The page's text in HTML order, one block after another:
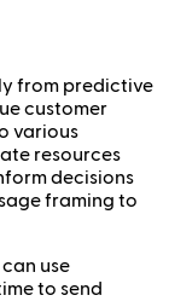
from predictive
customer
various
resources
decisions
framing to
use
to send